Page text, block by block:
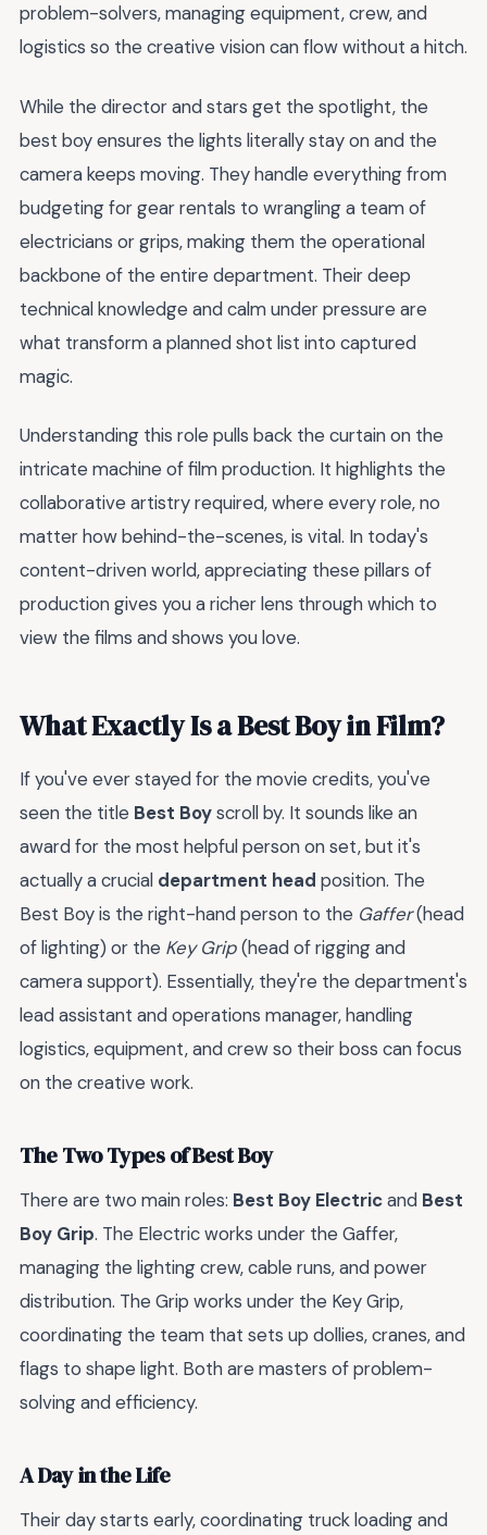
problem-solvers, managing equipment, crew, and
logistics so the creative vision can flow without a hitch.
While the director and stars get the spotlight, the
best boy ensures the lights literally stay on and the
camera keeps moving. They handle everything from
budgeting for gear rentals to wrangling a team of
electricians or grips, making them the operational
backbone of the entire department. Their deep
technical knowledge and calm under pressure are
what transform a planned shot list into captured
magic.
Understanding this role pulls back the curtain on the
intricate machine of film production. It highlights the
collaborative artistry required, where every role, no
matter how behind-the-scenes, is vital. In today's
content-driven world, appreciating these pillars of
production gives you a richer lens through which to
view the films and shows you love.
What Exactly Is a Best Boy in Film?
If you've ever stayed for the movie credits, you've
seen the title Best Boyscroll by. It sounds like an
award for the most helpful person on set, but it's
actually a crucial department head position. The
Best Boy is the right-hand person to the Gaffer(head
of lighting) or the Key Grip(head of rigging and
camera support). Essentially, they're the department's
lead assistant and operations manager, handling
logistics, equipment, and crew so their boss can focus
on the creative work.
The Two Types of Best Boy
There are two main roles: Best Boy Electricand Best
Boy Grip. The Electric works under the Gaffer,
managing the lighting crew, cable runs, and power
distribution. The Grip works under the Key Grip,
coordinating the team that sets up dollies, cranes, and
flags to shape light. Both are masters of problem-
solving and efficiency.
A Day in the Life
Their day starts early, coordinating truck loading and